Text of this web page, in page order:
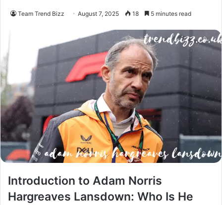
Team Trend Bizz August 7, 2025 18 5 minutes read
Introduction to Adam Norris
Hargreaves Lansdown: Who Is He